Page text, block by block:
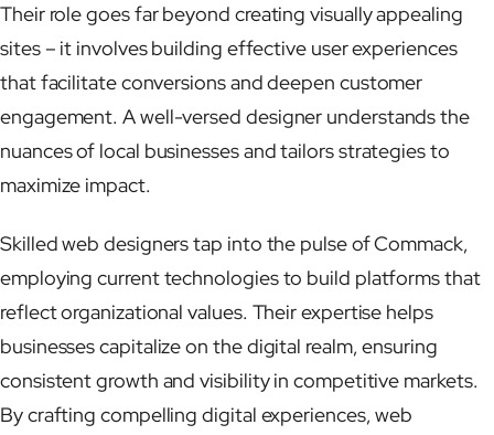
Their role goes far beyond creating visually appealing
sites – it involves building effective user experiences
that facilitate conversions and deepen customer
engagement. A well-versed designer understands the
nuances of local businesses and tailors strategies to
maximize impact.
Skilled web designers tap into the pulse of Commack,
employing current technologies to build platforms that
reflect organizational values. Their expertise helps
businesses capitalize on the digital realm, ensuring
consistent growth and visibility in competitive markets.
By crafting compelling digital experiences, web